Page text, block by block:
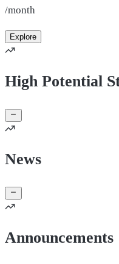
/month
Explore
High Potential
News
Announcements